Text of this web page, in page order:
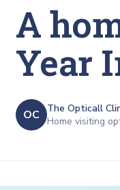
A
Year
OC
The Opticall
Home visiting